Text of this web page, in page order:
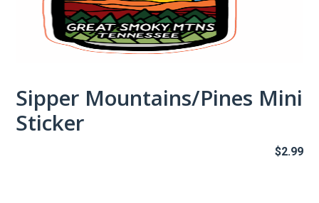
Sipper Mountains/Pines Mini
Sticker
$2.99